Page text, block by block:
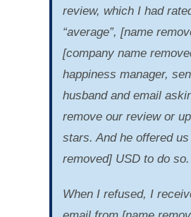
review, which I had
“average”, [name
[company name
happiness manager,
husband and email
remove our review or
stars. And he offered
removed] USD to do so.
When I refused, I